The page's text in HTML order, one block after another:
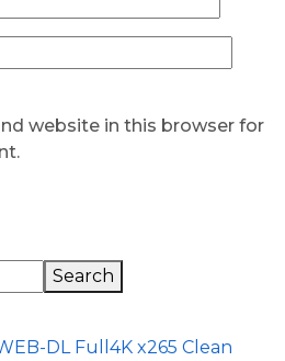
website in this browser for
Search
DL Full4K x265 Clean